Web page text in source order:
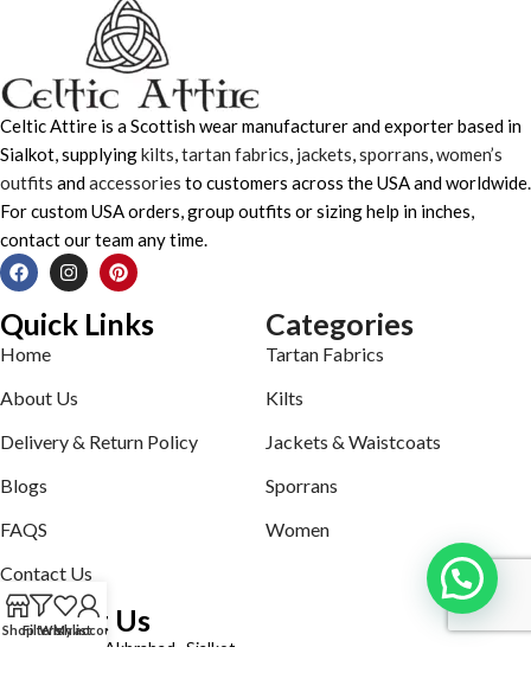
Celtic Attire is a Scottish wear manufacturer and exporter based in
Sialkot, supplyingkilts,tartan fabrics, jackets,sporrans,women’s
outfits andaccessories to customers across the USA and worldwide.
For custom USA orders, group outfits or sizing help in inches,
contact our team any time.
Quick Links
Home
About Us
Delivery & Return Policy
Blogs
FAQS
Contact Us
Categories
Tartan Fabrics
Kilts
Jackets & Waistcoats
Sporrans
Women
Contact Us
Defence road Akbrabad , Sialkot
ShopFiltersWishlist
My account